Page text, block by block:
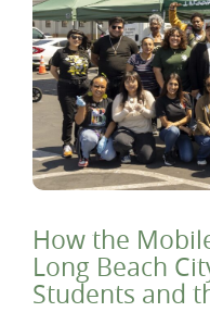
How the
Long Beach
Students and